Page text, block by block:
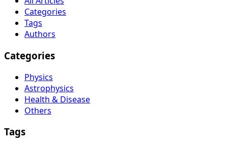
Categories
Tags
Authors
Categories
Physics
Astrophysics
Health & Disease
Others
Tags